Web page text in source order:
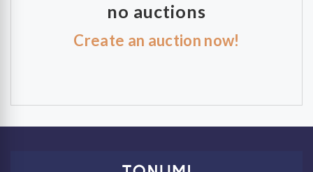
no auctions
Create an auction now!